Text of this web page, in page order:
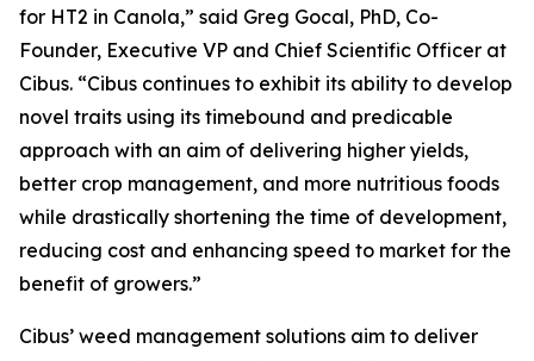
for HT2 in Canola,” said Greg Gocal, PhD, Co-
Founder, Executive VP and Chief Scientific Officer at
Cibus. “Cibus continues to exhibit its ability to develop
novel traits using its timebound and predicable
approach with an aim of delivering higher yields,
better crop management, and more nutritious foods
while drastically shortening the time of development,
reducing cost and enhancing speed to market for the
benefit of growers.”
Cibus’ weed management solutions aim to deliver